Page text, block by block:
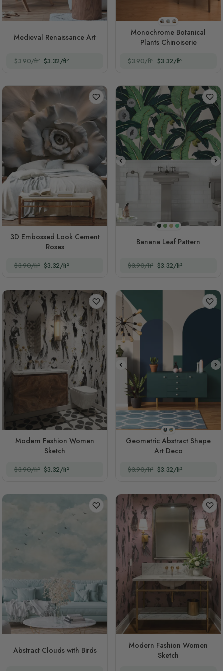
Medieval Renaissance Art
$3.90/ft² $3.32/ft²
Style 1
Style 2
Style 3
Monochrome Botanical
Plants Chinoiserie
$3.90/ft² $3.32/ft²
3D Embossed Look Cement
Roses
$3.90/ft² $3.32/ft²
Dark Background
Original
Sepia
Green
Banana Leaf Pattern
$3.90/ft² $3.32/ft²
Modern Fashion Women
Sketch
$3.90/ft² $3.32/ft²
Style 1
Style 2
Geometric Abstract Shape
Art Deco
$3.90/ft² $3.32/ft²
Abstract Clouds with Birds
Modern Fashion Women
Sketch